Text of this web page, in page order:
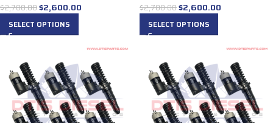
$2,700.00$2,600.00
SELECT OPTIONS
$2,700.00$2,600.00
SELECT OPTIONS